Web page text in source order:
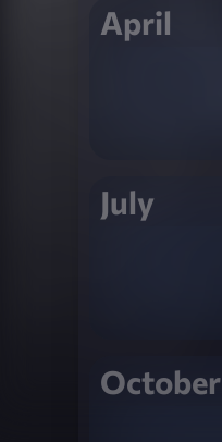
April
July
October